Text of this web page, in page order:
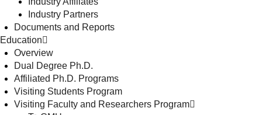
Industry Partners
Documents and Reports
Education
Overview
Dual Degree Ph.D.
Affiliated Ph.D. Programs
Visiting Students Program
Visiting Faculty and Researchers Program